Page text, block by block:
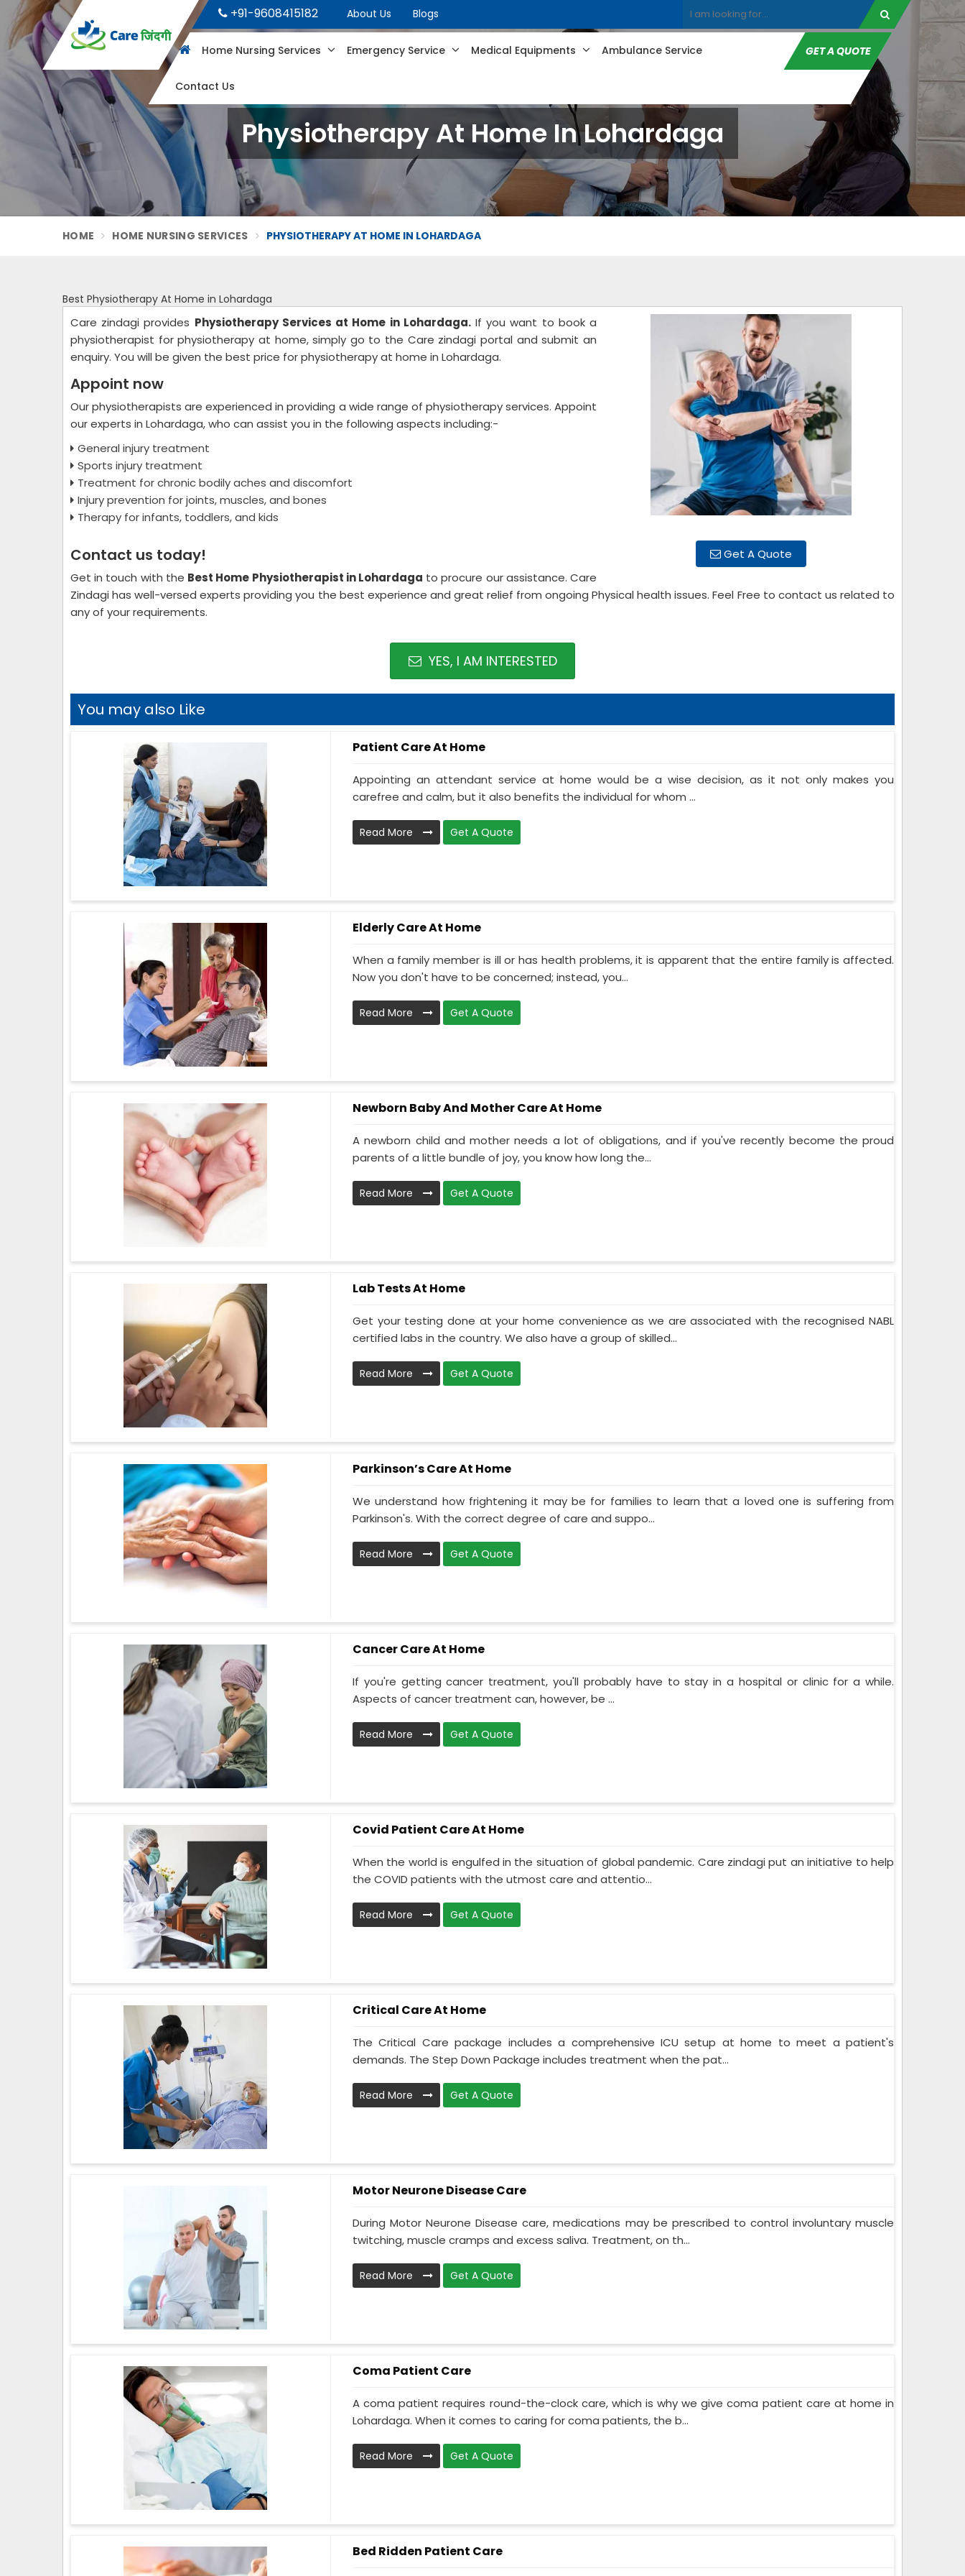
+91-9608415182 About Us Blogs
Home Nursing Services Emergency Service Medical Equipments Ambulance Service
Contact Us
GET A QUOTE
Physiotherapy At Home In Lohardaga
HOME HOME NURSING SERVICES PHYSIOTHERAPY AT HOME IN LOHARDAGA
Best Physiotherapy At Home in Lohardaga
Get A Quote
Care zindagi provides Physiotherapy Services at Home in Lohardaga.If you want to book a
physiotherapist for physiotherapy at home, simply go to the Care zindagi portal and submit an
enquiry. You will be given the best price for physiotherapy at home in Lohardaga.
Appoint now
Our physiotherapists are experienced in providing a wide range of physiotherapy services. Appoint
our experts in Lohardaga, who can assist you in the following aspects including:-
General injury treatment
Sports injury treatment
Treatment for chronic bodily aches and discomfort
Injury prevention for joints, muscles, and bones
Therapy for infants, toddlers, and kids
Contact us today!
Get in touch with the Best Home Physiotherapist in Lohardaga to procure our assistance. Care
Zindagi has well-versed experts providing you the best experience and great relief from ongoing Physical health issues. Feel Free to contact us related to
any of your requirements.
YES, I AM INTERESTED
You may also Like
Patient Care At Home
Appointing an attendant service at home would be a wise decision, as it not only makes you
carefree and calm, but it also benefits the individual for whom ...
Read More Get A Quote
Elderly Care At Home
When a family member is ill or has health problems, it is apparent that the entire family is affected.
Now you don't have to be concerned; instead, you...
Read More Get A Quote
Newborn Baby And Mother Care At Home
A newborn child and mother needs a lot of obligations, and if you've recently become the proud
parents of a little bundle of joy, you know how long the...
Read More Get A Quote
Lab Tests At Home
Get your testing done at your home convenience as we are associated with the recognised NABL
certified labs in the country. We also have a group of skilled...
Read More Get A Quote
Parkinson’s Care At Home
We understand how frightening it may be for families to learn that a loved one is suffering from
Parkinson's. With the correct degree of care and suppo...
Read More Get A Quote
Cancer Care At Home
If you're getting cancer treatment, you'll probably have to stay in a hospital or clinic for a while.
Aspects of cancer treatment can, however, be ...
Read More Get A Quote
Covid Patient Care At Home
When the world is engulfed in the situation of global pandemic. Care zindagi put an initiative to help
the COVID patients with the utmost care and attentio...
Read More Get A Quote
Critical Care At Home
The Critical Care package includes a comprehensive ICU setup at home to meet a patient's
demands. The Step Down Package includes treatment when the pat...
Read More Get A Quote
Motor Neurone Disease Care
During Motor Neurone Disease care, medications may be prescribed to control involuntary muscle
twitching, muscle cramps and excess saliva. Treatment, on th...
Read More Get A Quote
Coma Patient Care
A coma patient requires round-the-clock care, which is why we give coma patient care at home in
Lohardaga. When it comes to caring for coma patients, the b...
Read More Get A Quote
Bed Ridden Patient Care